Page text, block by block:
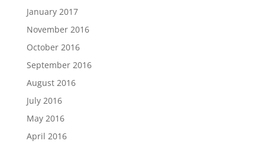
January 2017
November 2016
October 2016
September 2016
August 2016
July 2016
May 2016
April 2016